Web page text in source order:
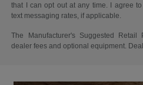
that I can opt out at any time. I agree
text messaging rates, if applicable.
The Manufacturer's Suggested Retail
dealer fees and optional equipment.